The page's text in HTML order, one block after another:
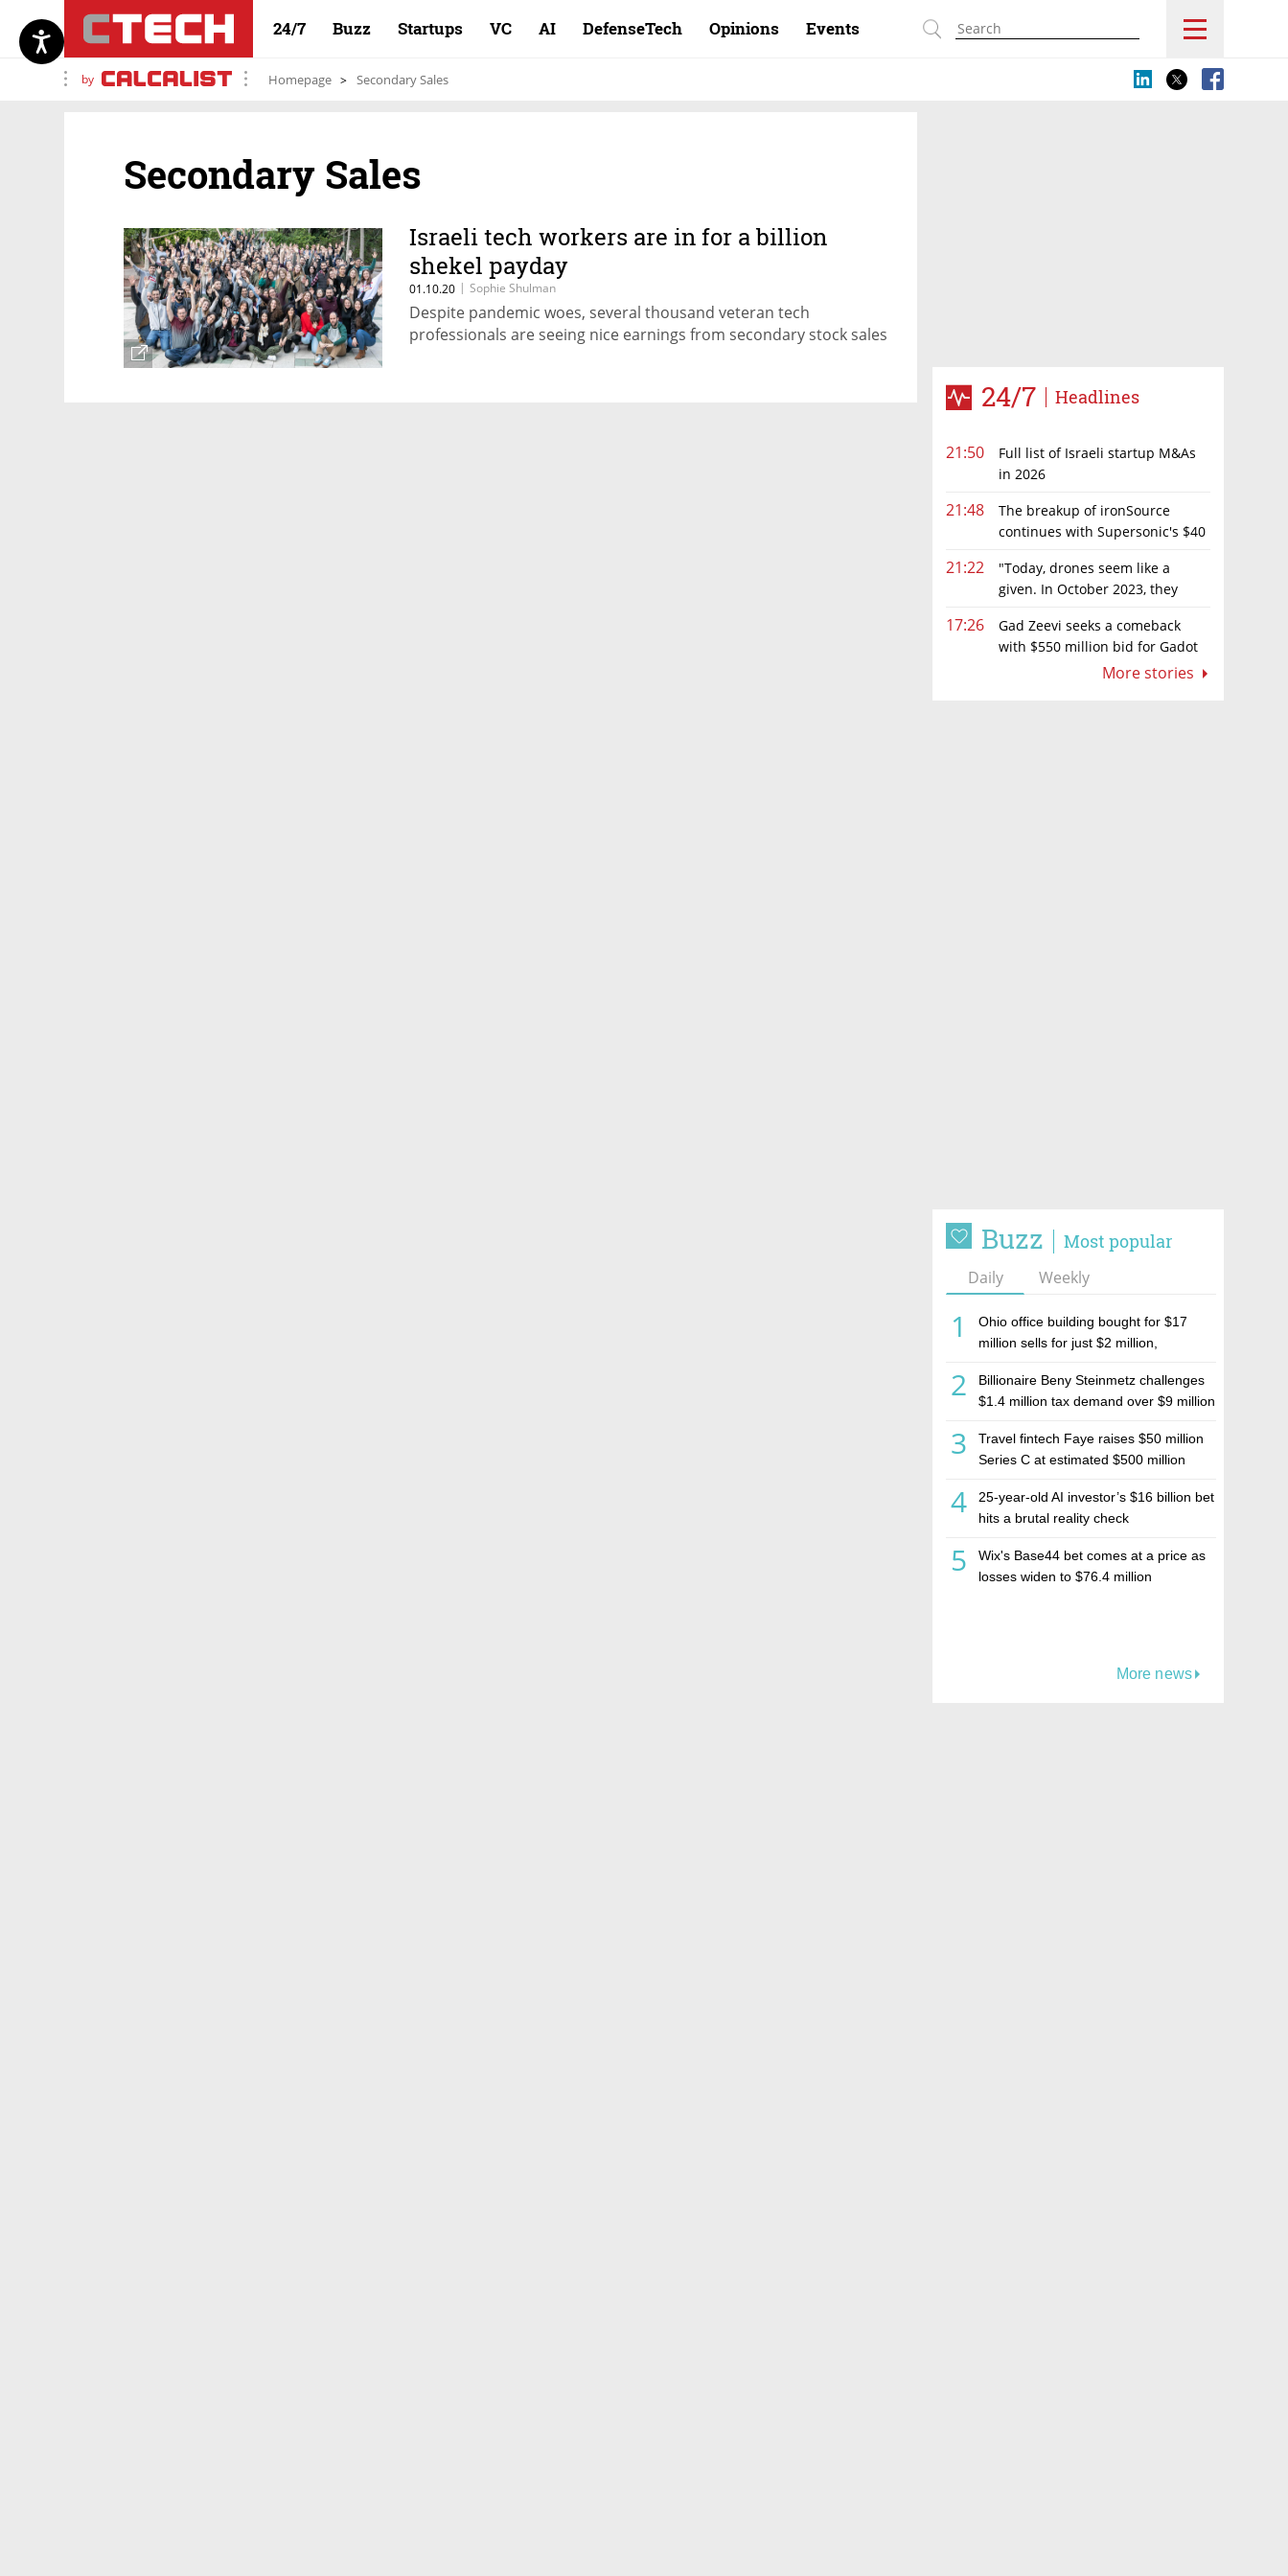
24/7 Buzz Startups VC AI DefenseTech Opinions Events
by Homepage Secondary Sales
24/7 Headlines
21:50
Full list of Israeli startup M&As
in 2026
21:48
The breakup of ironSource
continues with Supersonic's $40
21:22
"Today, drones seem like a
given. In October 2023, they
17:26
Gad Zeevi seeks a comeback
with $550 million bid for Gadot
More stories
Buzz Most popular
Daily Weekly
1
Ohio office building bought for $17
million sells for just $2 million,
estate investment firm Realco
2
Billionaire Beny Steinmetz challenges
$1.4 million tax demand over $9 million
3
Travel fintech Faye raises $50 million
Series C at estimated $500 million
4
25-year-old AI investor’s $16 billion bet
hits a brutal reality check
5
Wix's Base44 bet comes at a price as
losses widen to $76.4 million
More news
Secondary Sales
Israeli tech workers are in for a billion
shekel payday
01.10.20 | Sophie Shulman
Despite pandemic woes, several thousand veteran tech
professionals are seeing nice earnings from secondary stock sales